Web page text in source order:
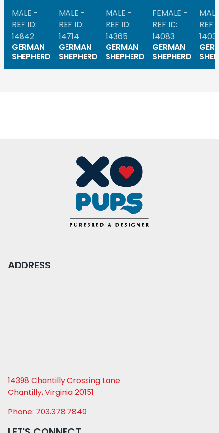
MALE -
REF ID:
14842
GERMAN
SHEPHERD
MALE -
REF ID:
14714
GERMAN
SHEPHERD
MALE -
REF ID:
14365
GERMAN
SHEPHERD
FEMALE -
REF ID:
14083
GERMAN
SHEPHERD
REF
ADDRESS
14398 Chantilly Crossing Lane
Chantilly, Virginia 20151
Phone: 703.378.7849